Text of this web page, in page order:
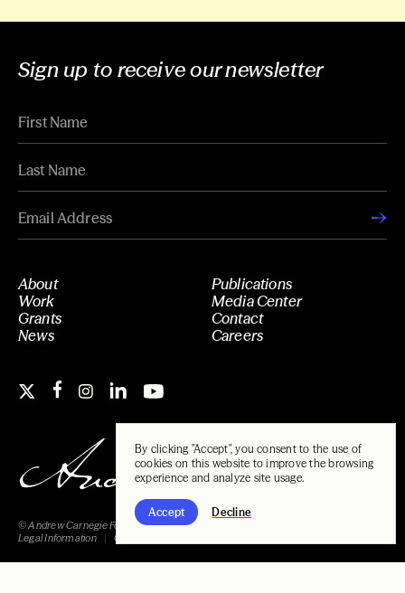
By clicking "Accept", you consent to the use of
cookies on this website to improve the browsing
experience and analyze site usage.
Accept Decline
Sign up to receive our newsletter
About
Work
Grants
News
Publications
Media Center
Contact
Careers
© Andrew Carnegie Foundation, 2026
Legal Information
Carnegie Libraries